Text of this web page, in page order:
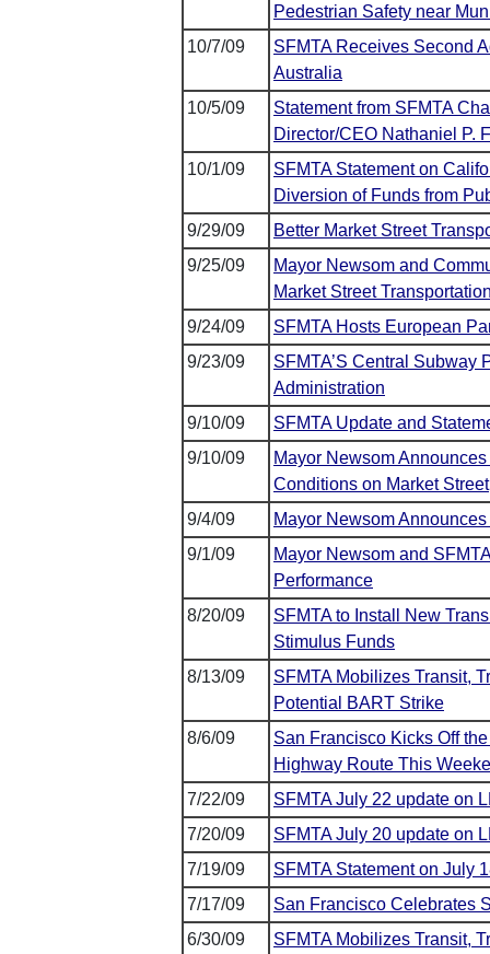
Pedestrian Safety near
10/7/09
SFMTA Receives Second
Australia
10/5/09
Statement from SFMTA
Director/CEO Nathaniel P.
10/1/09
SFMTA Statement on
Diversion of Funds from
9/29/09
Better Market Street
9/25/09
Mayor Newsom and
Market Street
9/24/09
SFMTA Hosts European
9/23/09
SFMTA’S Central Subway
Administration
9/10/09
SFMTA Update and
9/10/09
Mayor Newsom
Conditions on Market Street
9/4/09
Mayor Newsom
9/1/09
Mayor Newsom and
Performance
8/20/09
SFMTA to Install New
Stimulus Funds
8/13/09
SFMTA Mobilizes Transit,
Potential BART Strike
8/6/09
San Francisco Kicks Off
Highway Route This
7/22/09
SFMTA July 22 update on
7/20/09
SFMTA July 20 update on
7/19/09
SFMTA Statement on July
7/17/09
San Francisco Celebrates
6/30/09
SFMTA Mobilizes Transit,